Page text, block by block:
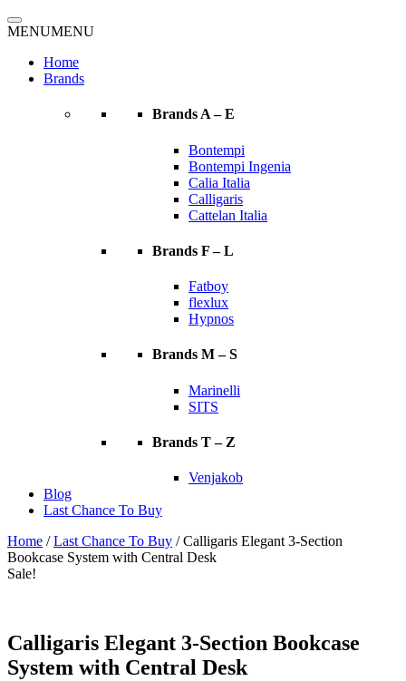
MENUMENU
Home
Brands
Brands A – E
Bontempi
Bontempi Ingenia
Calia Italia
Calligaris
Cattelan Italia
Brands F – L
Fatboy
flexlux
Hypnos
Brands M – S
Marinelli
SITS
Brands T – Z
Venjakob
Blog
Last Chance To Buy
Home /Last Chance To Buy / Calligaris Elegant 3-Section
Bookcase System with Central Desk
Sale!
Calligaris Elegant 3-Section Bookcase
System with Central Desk